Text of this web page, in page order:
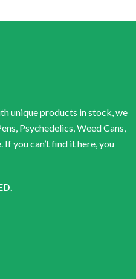
unique products in stock, we
Psychedelics, Weed Cans,
you can’t find it here, you